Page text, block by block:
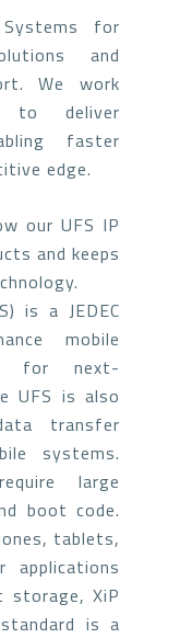
for
and
We work
to deliver
faster
edge.
our UFS IP
and keeps
is a JEDEC
mobile
for next-
UFS is also
transfer
systems.
large
boot code.
tablets,
applications
storage, XiP
is a